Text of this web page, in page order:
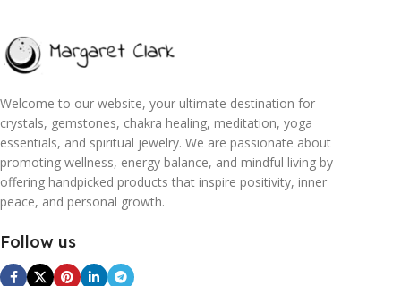
Welcome to our website, your ultimate destination for
crystals, gemstones, chakra healing, meditation, yoga
essentials, and spiritual jewelry. We are passionate about
promoting wellness, energy balance, and mindful living by
offering handpicked products that inspire positivity, inner
peace, and personal growth.
Follow us